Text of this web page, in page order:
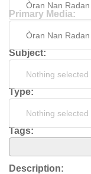
Òran Nan Radan
Primary Media:
Òran Nan Radan
Subject:
Nothing selected
Type:
Nothing selected
Tags:
Description: